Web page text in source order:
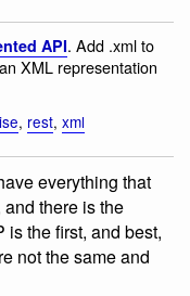
API. Add .xml to
XML representation
, rest, xml
everything that
there is the
the first, and best,
not the same and